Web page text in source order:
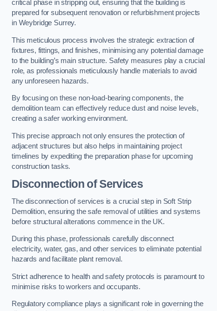
critical phase in stripping out, ensuring that the building is
prepared for subsequent renovation or refurbishment projects
in Weybridge Surrey.
This meticulous process involves the strategic extraction of
fixtures, fittings, and finishes, minimising any potential damage
to the building’s main structure. Safety measures play a crucial
role, as professionals meticulously handle materials to avoid
any unforeseen hazards.
By focusing on these non-load-bearing components, the
demolition team can effectively reduce dust and noise levels,
creating a safer working environment.
This precise approach not only ensures the protection of
adjacent structures but also helps in maintaining project
timelines by expediting the preparation phase for upcoming
construction tasks.
Disconnection of Services
The disconnection of services is a crucial step in Soft Strip
Demolition, ensuring the safe removal of utilities and systems
before structural alterations commence in the UK.
During this phase, professionals carefully disconnect
electricity, water, gas, and other services to eliminate potential
hazards and facilitate plant removal.
Strict adherence to health and safety protocols is paramount to
minimise risks to workers and occupants.
Regulatory compliance plays a significant role in governing the